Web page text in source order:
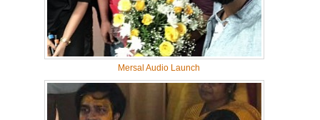
Mersal Audio Launch